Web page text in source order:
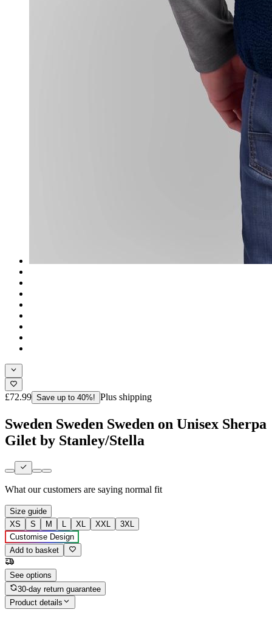
£72.99 Save up to 40%! Plus shipping
Sweden Sweden Sweden on Unisex Sherpa
Gilet by Stanley/Stella
What our customers are saying normal fit
Size guide
XS
S M L XL XXL
3XL
Customise Design
Add to basket
See options
30-day return guarantee
Product details